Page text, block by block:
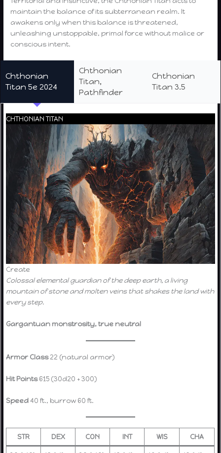
maintain the balance of its subterranean realm. It
awakens only when this balance is threatened,
unleashing unstoppable, primal force without malice or
conscious intent.
Chthonian
Titan 5e 2024
Chthonian
Titan,
Pathfinder
Chthonian
Titan 3.5
CHTHONIAN TITAN
Create
Colossal elemental guardian of the deep earth, a living
mountain of stone and molten veins that shakes the land with
every step.
Gargantuan monstrosity, true neutral
Armor Class22 (natural armor)
Hit Points615 (30d20 + 300)
Speed40 ft., burrow 60 ft.
STR DEX CON INT WIS CHA